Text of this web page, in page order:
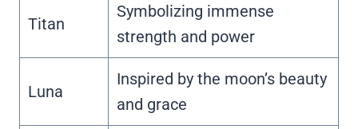
Titan
Symbolizing immense
strength and power
Luna
Inspired by the moon’s beauty
and grace